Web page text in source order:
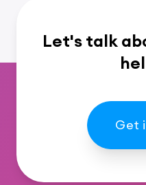
Let's talk
Get